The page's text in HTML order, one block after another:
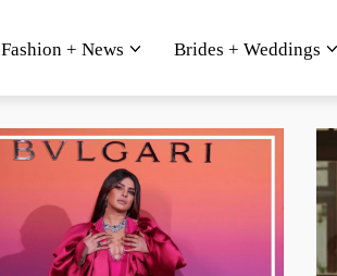
Fashion + News Brides + Weddings